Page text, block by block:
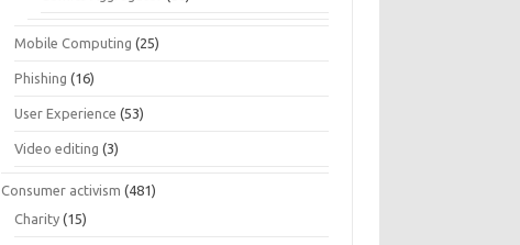
Mobile Computing (25)
Phishing (16)
User Experience (53)
Video editing (3)
Consumer activism (481)
Charity (15)